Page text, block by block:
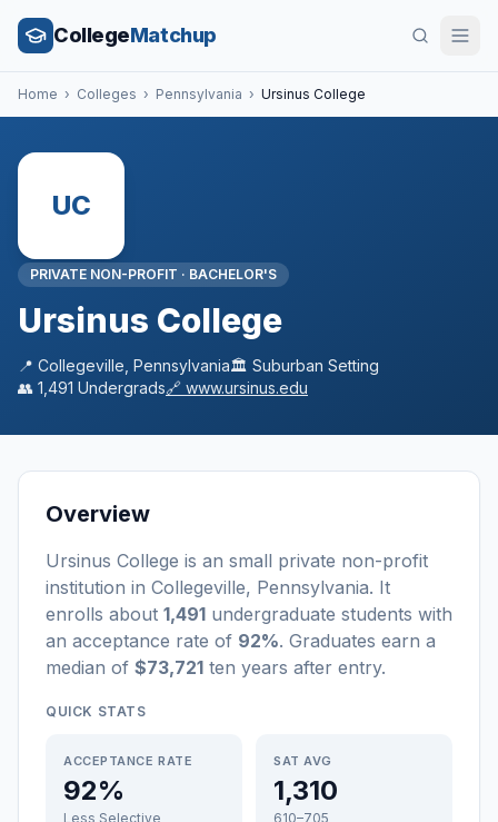
CollegeMatchup
Home › Colleges › Pennsylvania › Ursinus College
UC
PRIVATE NON-PROFIT · BACHELOR'S
Ursinus College
📍 Collegeville Pennsylvania🏛️ Suburban Setting
👥 1,491 Undergrads🔗 www.ursinus.edu
Overview
Ursinus College is an small private non-profit
institution in Collegeville, Pennsylvania. It
enrolls about 1,491 undergraduate students with
an acceptance rate of 92%. Graduates earn a
median of $73,721 ten years after entry.
QUICK STATS
ACCEPTANCE RATE
92%
Less Selective
SAT AVG
1,310
610–705